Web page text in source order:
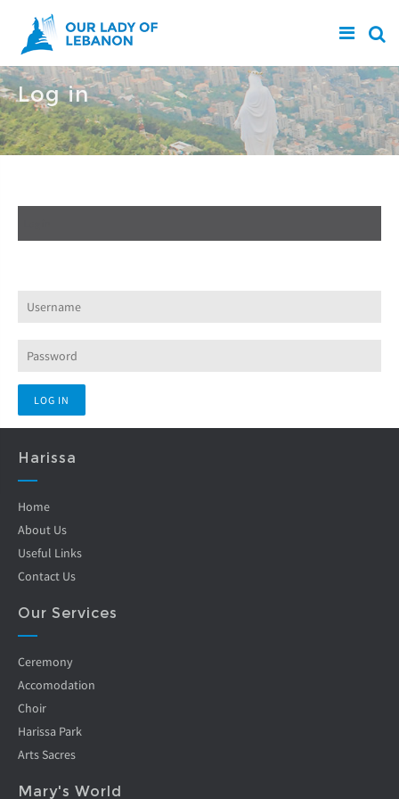
Skip to main content
Log in
Harissa
Home
About Us
Useful Links
Contact Us
Our Services
Ceremony
Accomodation
Choir
Harissa Park
Arts Sacres
Mary's World